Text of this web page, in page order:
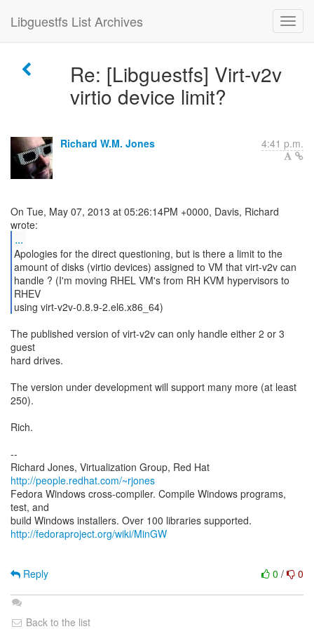
Libguestfs List Archives
Re: [Libguestfs] Virt-v2v
virtio device limit?
Richard W.M. Jones 4:41 p.m.
On Tue, May 07, 2013 at 05:26:14PM +0000, Davis, Richard
...
Apologies for the direct questioning, but is there a limit to the
amount of disks (virtio devices) assigned to VM that virt-v2v can
handle ? (I'm moving RHEL VM's from RH KVM hypervisors to
RHEV
using virt-v2v-0.8.9-2.el6.x86_64)
The published version of virt-v2v can only handle either 2 or 3
guest
hard drives.
The version under development will support many more (at least
250).
Rich.
--
Richard Jones, Virtualization Group, Red Hat
http://people.redhat.com/~rjones
Fedora Windows cross-compiler. Compile Windows programs,
test, and
http://fedoraproject.org/wiki/MinGW
0 / 0
Reply
Back to the list